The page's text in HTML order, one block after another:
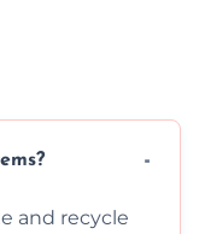
and recycle